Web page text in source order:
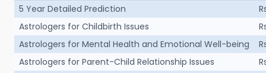
5 Year Detailed Prediction
Astrologers for Childbirth Issues
Astrologers for Mental Health and Emotional Well-being
Astrologers for Parent-Child Relationship Issues